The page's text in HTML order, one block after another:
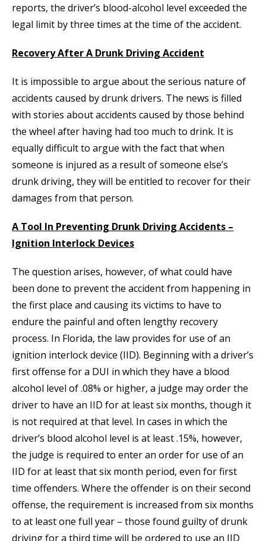
reports, the driver’s blood-alcohol level exceeded the
legal limit by three times at the time of the accident.
Recovery After A Drunk Driving Accident
It is impossible to argue about the serious nature of
accidents caused by drunk drivers. The news is filled
with stories about accidents caused by those behind
the wheel after having had too much to drink. It is
equally difficult to argue with the fact that when
someone is injured as a result of someone else’s
drunk driving, they will be entitled to recover for their
damages from that person.
A Tool In Preventing Drunk Driving Accidents –
Ignition Interlock Devices
The question arises, however, of what could have
been done to prevent the accident from happening in
the first place and causing its victims to have to
endure the painful and often lengthy recovery
process. In Florida, the law provides for use of an
ignition interlock device (IID). Beginning with a driver’s
first offense for a DUI in which they have a blood
alcohol level of .08% or higher, a judge may order the
driver to have an IID for at least six months, though it
is not required at that level. In cases in which the
driver’s blood alcohol level is at least .15%, however,
the judge is required to enter an order for use of an
IID for at least that six month period, even for first
time offenders. Where the offender is on their second
offense, the requirement is increased from six months
to at least one full year – those found guilty of drunk
driving for a third time will be ordered to use an IID